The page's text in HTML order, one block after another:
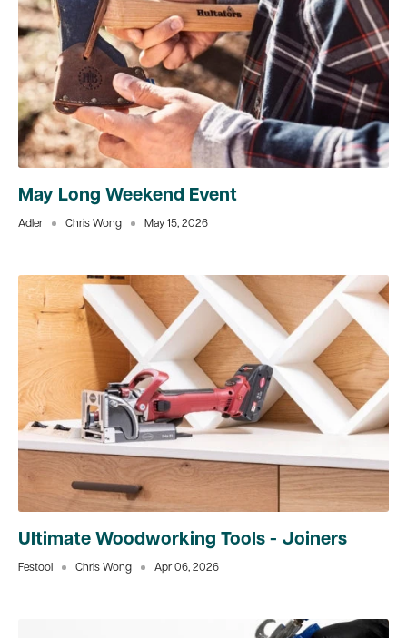
May Long Weekend Event
Adler Chris Wong May 15, 2026
Ultimate Woodworking Tools - Joiners
Festool Chris Wong Apr 06, 2026